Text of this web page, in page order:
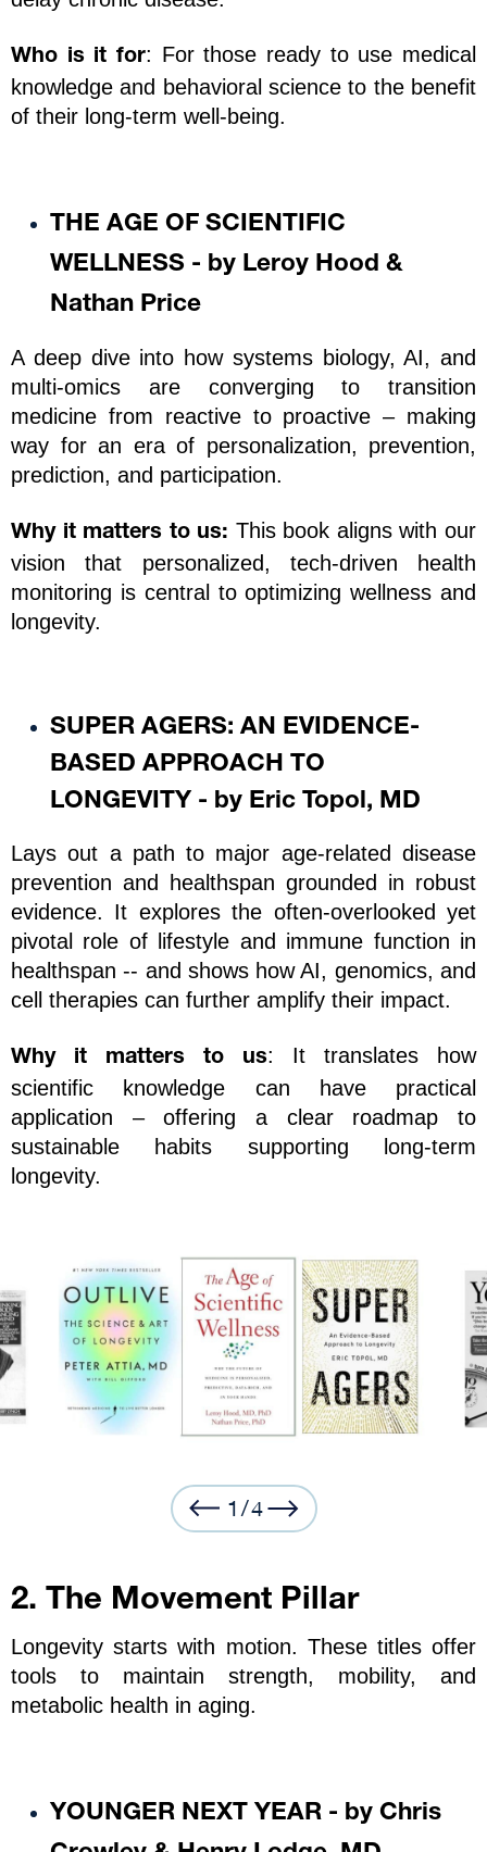
Who is it for: For those ready to use medical
knowledge and behavioral science to the benefit
of their long-term well-being.
THE AGE OF SCIENTIFIC
WELLNESS - by Leroy Hood &
Nathan Price
A deep dive into how systems biology, AI, and
multi-omics are converging to transition
medicine from reactive to proactive – making
way for an era of personalization, prevention,
prediction, and participation.
Why it matters to us: This book aligns with our
vision that personalized, tech-driven health
monitoring is central to optimizing wellness and
longevity.
SUPER AGERS: AN EVIDENCE-
BASED APPROACH TO
LONGEVITY - by Eric Topol, MD
Lays out a path to major age-related disease
prevention and healthspan grounded in robust
evidence. It explores the often-overlooked yet
pivotal role of lifestyle and immune function in
healthspan -- and shows how AI, genomics, and
cell therapies can further amplify their impact.
Why it matters to us: It translates how
scientific knowledge can have practical
application – offering a clear roadmap to
sustainable habits supporting long-term
longevity.
1/4
2. The Movement Pillar
Longevity starts with motion. These titles offer
tools to maintain strength, mobility, and
metabolic health in aging.
YOUNGER NEXT YEAR - by Chris